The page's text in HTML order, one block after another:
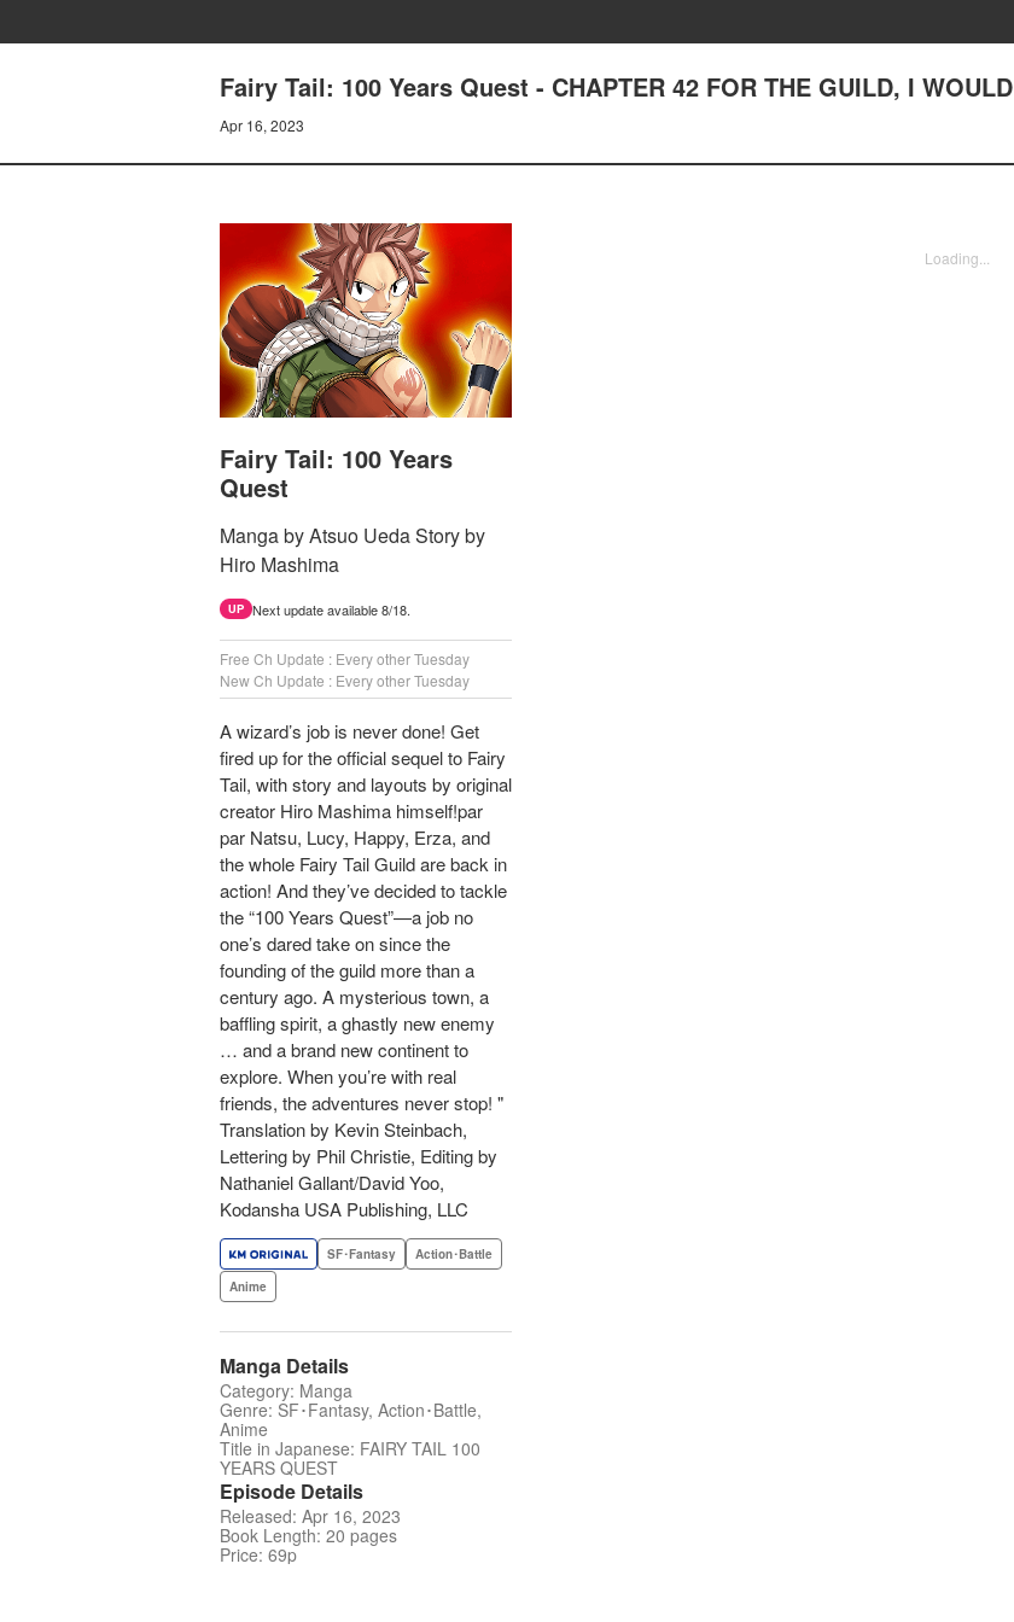
Fairy Tail: 100 Years Quest - CHAPTER 42 FOR THE GUILD, I WOULD
Apr 16, 2023
Fairy Tail: 100 Years
Quest
Manga by Atsuo Ueda Story by
Hiro Mashima
UP Next update available 8/18.
Free Ch Update : Every other Tuesday
New Ch Update : Every other Tuesday
A wizard’s job is never done! Get
fired up for the official sequel to Fairy
Tail, with story and layouts by original
creator Hiro Mashima himself!par
par Natsu, Lucy, Happy, Erza, and
the whole Fairy Tail Guild are back in
action! And they’ve decided to tackle
the “100 Years Quest”—a job no
one’s dared take on since the
founding of the guild more than a
century ago. A mysterious town, a
baffling spirit, a ghastly new enemy
… and a brand new continent to
explore. When you’re with real
friends, the adventures never stop! "
Translation by Kevin Steinbach,
Lettering by Phil Christie, Editing by
Nathaniel Gallant/David Yoo,
Kodansha USA Publishing, LLC
SF･Fantasy
Action･Battle
Anime
Manga Details
Category: Manga
Genre: SF･Fantasy, Action･Battle,
Anime
Title in Japanese: FAIRY TAIL 100
YEARS QUEST
Episode Details
Released: Apr 16, 2023
Book Length: 20 pages
Price: 69p
Loading...